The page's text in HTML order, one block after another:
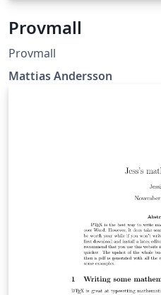
Provmall
Provmall
Mattias Andersson